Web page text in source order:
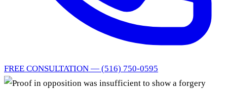
FREE CONSULTATION — (516) 750-0595